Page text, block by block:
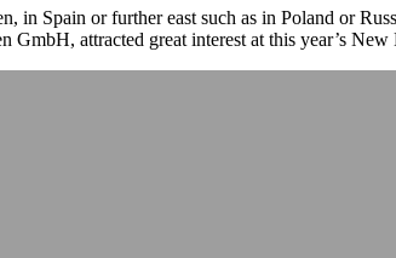
in Spain or further east such as in Poland or
GmbH, attracted great interest at this year’s